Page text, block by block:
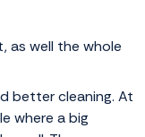
as well the whole
better cleaning. At
where a big